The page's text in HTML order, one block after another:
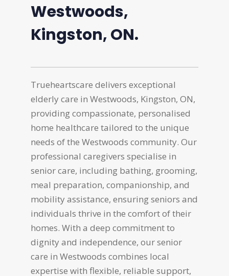
Westwoods,
Kingston, ON.
Trueheartscare delivers exceptional
elderly care in Westwoods, Kingston, ON,
providing compassionate, personalised
home healthcare tailored to the unique
needs of the Westwoods community. Our
professional caregivers specialise in
senior care, including bathing, grooming,
meal preparation, companionship, and
mobility assistance, ensuring seniors and
individuals thrive in the comfort of their
homes. With a deep commitment to
dignity and independence, our senior
care in Westwoods combines local
expertise with flexible, reliable support,